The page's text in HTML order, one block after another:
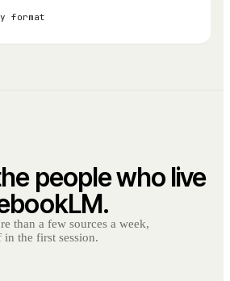
format
people who live
than a few sources a week,
the first session.